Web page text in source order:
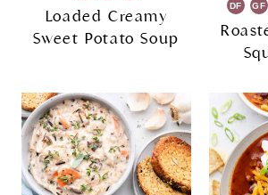
Loaded Creamy
Sweet Potato Soup
DF GF